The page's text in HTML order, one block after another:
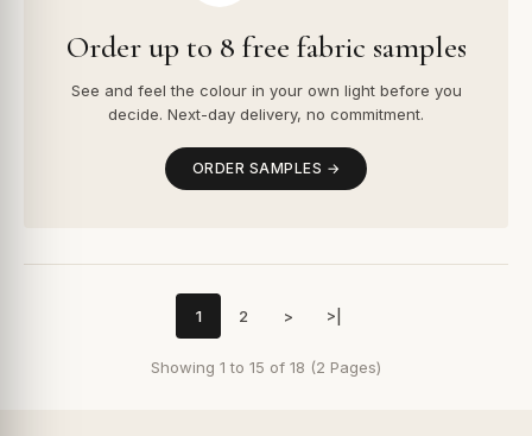
Order up to 8 free fabric samples
See and feel the colour in your own light before you
decide. Next-day delivery, no commitment.
ORDER SAMPLES →
1 2 > >|
Showing 1 to 15 of 18 (2 Pages)